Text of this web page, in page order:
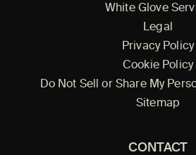
White Glove
Legal
Privacy Policy
Cookie Policy
Do Not Sell or Share My
Sitemap
CONTACT